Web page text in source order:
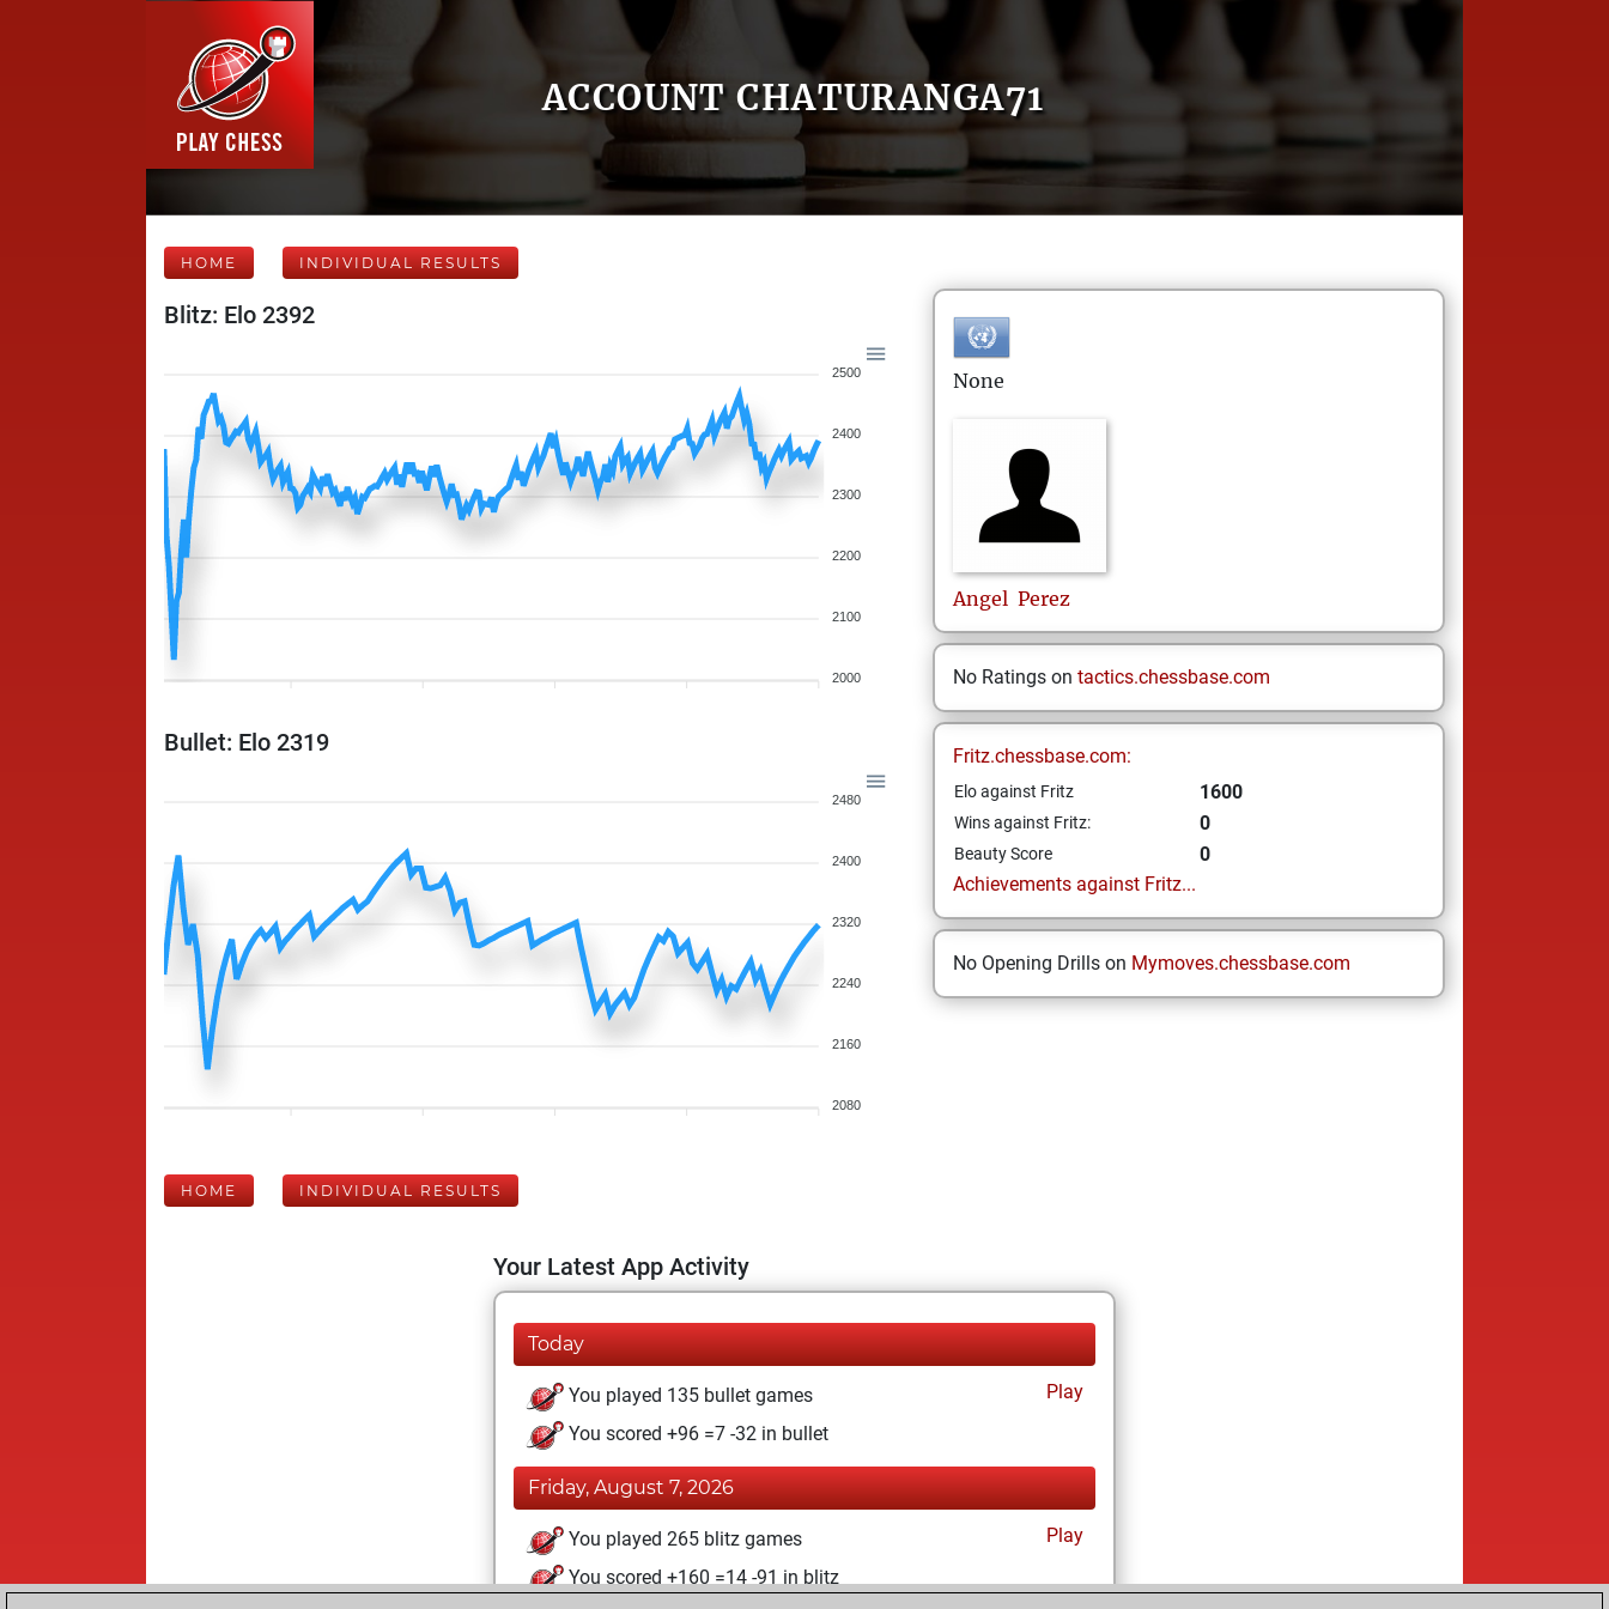
ACCOUNT CHATURANGA71
HOME INDIVIDUAL RESULTS
Blitz: Elo 2392
2500
2400
2300
2200
2100
2000
Bullet: Elo 2319
2480
2400
2320
2240
2160
2080
None
Angel Perez
No Ratings on tactics.chessbase.com
Fritz.chessbase.com:
Elo against Fritz 1600
Wins against Fritz: 0
Beauty Score
0
Achievements against Fritz...
No Opening Drills on Mymoves.chessbase.com
HOME INDIVIDUAL RESULTS
Your Latest App Activity
Today
You played 135 bullet games
Play
You scored +96 =7 -32 in bullet
Friday, August 7, 2026
You played 265 blitz games
Play
You scored +160 =14 -91 in blitz